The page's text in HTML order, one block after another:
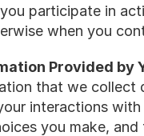
participate in
when you
Provided by
that we collect
interactions with
you make,